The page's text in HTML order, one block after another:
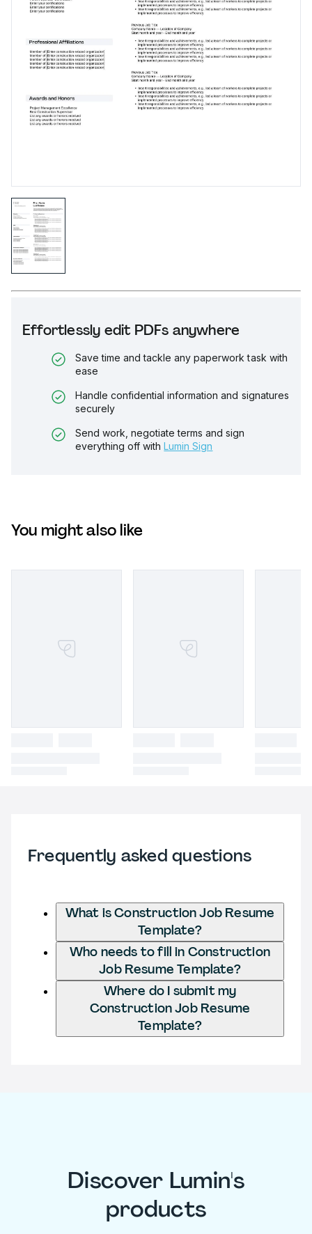
Effortlessly edit PDFs anywhere
Save time and tackle any paperwork task with
ease
Handle confidential information and signatures
securely
Send work, negotiate terms and sign
everything off with Lumin Sign
You might also like
Frequently asked questions
What is Construction Job Resume
Template?
Who needs to fill in Construction
Job Resume Template?
Where do I submit my
Construction Job Resume
Template?
Discover Lumin's
products